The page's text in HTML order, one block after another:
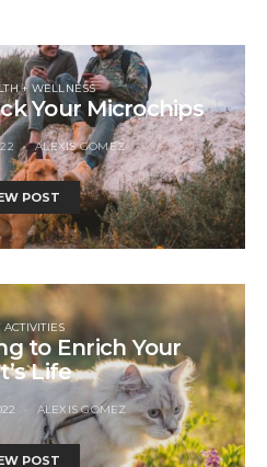
+ WELLNESS
Your Microchips
ALEXIS GOMEZ
POST
ACTIVITIES
to Enrich Your
Life
ALEXIS GOMEZ
POST